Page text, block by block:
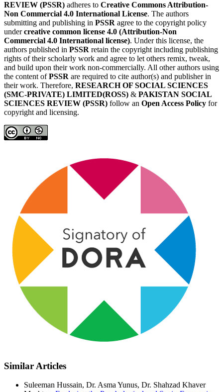
REVIEW (PSSR) adheres to Creative Commons Attribution-
Non Commercial 4.0 International License. The authors
submitting and publishing in PSSR agree to the copyright policy
undercreative common license 4.0 (Attribution-Non
Commercial 4.0 International license). Under this license, the
authors published in PSSR retain the copyright including publishing
rights of their scholarly work and agree to let others remix, tweak,
and build upon their work non-commercially. All other authors using
the content ofPSSR are required to cite author(s) and publisher in
their work. Therefore, RESEARCH OF SOCIAL SCIENCES
(SMC-PRIVATE) LIMITED(ROSS) & PAKISTAN SOCIAL
SCIENCES REVIEW (PSSR) follow an Open Access Policy for
copyright and licensing.
Similar Articles
Suleeman Hussain, Dr. Asma Yunus, Dr. Shahzad Khaver